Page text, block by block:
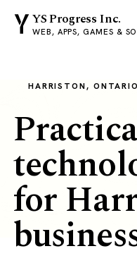
YS Progress Inc.
WEB, APPS, GAMES &
HARRISTON,
for